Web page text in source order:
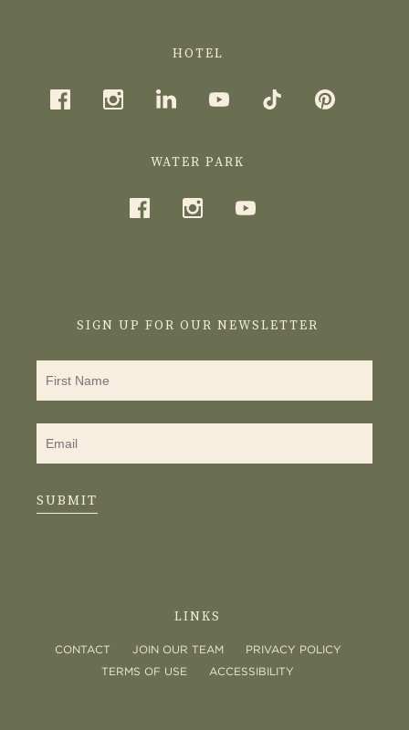
HOTEL
WATER PARK
SIGN UP FOR OUR NEWSLETTER
SUBMIT
LINKS
CONTACT JOIN OUR TEAM
PRIVACY POLICY
TERMS OF USE
ACCESSIBILITY